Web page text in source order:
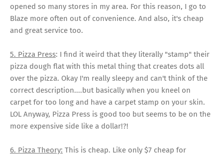
opened so many stores in my area. For this reason, I go to
Blaze more often out of convenience. And also, it's cheap
and great service too.
5. Pizza Press: I find it weird that they literally "stamp" their
pizza dough flat with this metal thing that creates dots all
over the pizza. Okay I'm really sleepy and can't think of the
correct description....but basically when you kneel on
carpet for too long and have a carpet stamp on your skin.
LOL Anyway, Pizza Press is good too but seems to be on the
more expensive side like a dollar!?!
6. Pizza Theory: This is cheap. Like only $7 cheap for